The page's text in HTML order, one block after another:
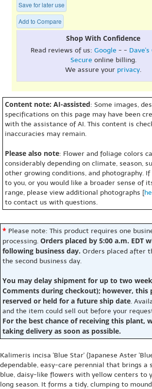
Save for later use
Add to Compare
Shop With Confidence
Read reviews of us: Google - - Dave's
Secure online billing.
We assure your privacy.
Content note: AI-assisted: Some images,
specifications on this page may have been
with the assistance of AI. This content is
inaccuracies may remain.
Please also note: Flower and foliage colors
considerably depending on climate, season,
other growing conditions, and photography.
to you, or you would like a broader sense of
range, please view additional photographs [
to contact us with questions.
* Please note: This product requires one
processing. Orders placed by 5:00 a.m. EDT
following business day. Orders placed after
the second business day.
You may delay shipment for up to two
Comments during checkout); however, this
reserved or held for a future ship date.
and the item could sell out before your
For the best chance of receiving this plant,
taking delivery as soon as possible.
Kalimeris incisa 'Blue Star' (Japanese Aster
dependable, easy-care perennial that brings a
blue, daisy-like flowers with yellow centers to
long season. It forms a tidy, clumping to